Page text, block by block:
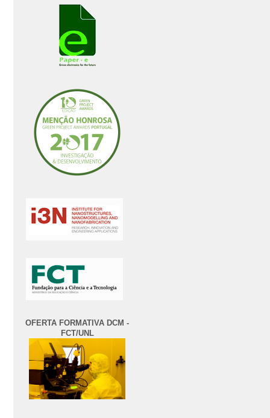
OFERTA FORMATIVA DCM -
FCT/UNL